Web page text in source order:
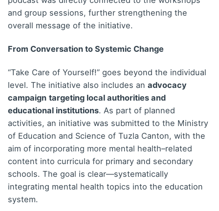
and group sessions, further strengthening the
overall message of the initiative.
From Conversation to Systemic Change
“Take Care of Yourself!” goes beyond the individual
level. The initiative also includes an advocacy
campaign targeting local authorities and
educational institutions. As part of planned
activities, an initiative was submitted to the Ministry
of Education and Science of Tuzla Canton, with the
aim of incorporating more mental health–related
content into curricula for primary and secondary
schools. The goal is clear—systematically
integrating mental health topics into the education
system.